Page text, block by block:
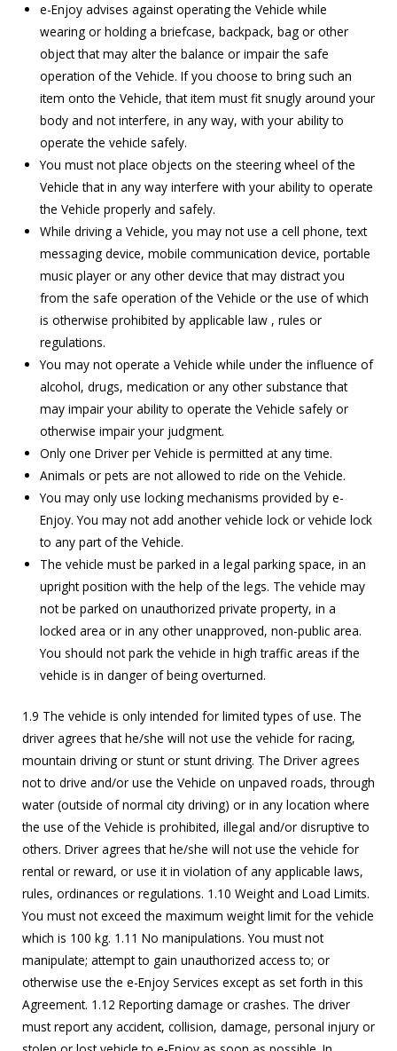
e-Enjoy advises against operating the Vehicle while
wearing or holding a briefcase, backpack, bag or other
object that may alter the balance or impair the safe
operation of the Vehicle. If you choose to bring such an
item onto the Vehicle, that item must fit snugly around your
body and not interfere, in any way, with your ability to
operate the vehicle safely.
You must not place objects on the steering wheel of the
Vehicle that in any way interfere with your ability to operate
the Vehicle properly and safely.
While driving a Vehicle, you may not use a cell phone, text
messaging device, mobile communication device, portable
music player or any other device that may distract you
from the safe operation of the Vehicle or the use of which
is otherwise prohibited by applicable law , rules or
regulations.
You may not operate a Vehicle while under the influence of
alcohol, drugs, medication or any other substance that
may impair your ability to operate the Vehicle safely or
otherwise impair your judgment.
Only one Driver per Vehicle is permitted at any time.
Animals or pets are not allowed to ride on the Vehicle.
You may only use locking mechanisms provided by e-
Enjoy. You may not add another vehicle lock or vehicle lock
to any part of the Vehicle.
The vehicle must be parked in a legal parking space, in an
upright position with the help of the legs. The vehicle may
not be parked on unauthorized private property, in a
locked area or in any other unapproved, non-public area.
You should not park the vehicle in high traffic areas if the
vehicle is in danger of being overturned.
1.9 The vehicle is only intended for limited types of use. The
driver agrees that he/she will not use the vehicle for racing,
mountain driving or stunt or stunt driving. The Driver agrees
not to drive and/or use the Vehicle on unpaved roads, through
water (outside of normal city driving) or in any location where
the use of the Vehicle is prohibited, illegal and/or disruptive to
others. Driver agrees that he/she will not use the vehicle for
rental or reward, or use it in violation of any applicable laws,
rules, ordinances or regulations. 1.10 Weight and Load Limits.
You must not exceed the maximum weight limit for the vehicle
which is 100 kg. 1.11 No manipulations. You must not
manipulate; attempt to gain unauthorized access to; or
otherwise use the e-Enjoy Services except as set forth in this
Agreement. 1.12 Reporting damage or crashes. The driver
must report any accident, collision, damage, personal injury or